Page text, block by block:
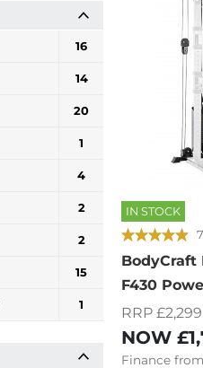
16
14
20
1
4
2
2
15
1
IN STOCK
BodyCraft
F430
RRP
NOW
Finance from